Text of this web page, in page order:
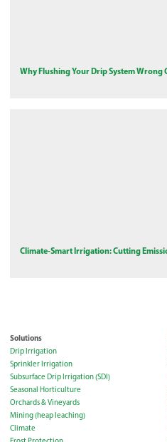
Why Flushing Your Drip System Wrong
Climate-Smart Irrigation: Cutting
Solutions
Drip Irrigation
Sprinkler Irrigation
Subsurface Drip Irrigation (SDI)
Seasonal Horticulture
Orchards & Vineyards
Mining (heap leaching)
Climate